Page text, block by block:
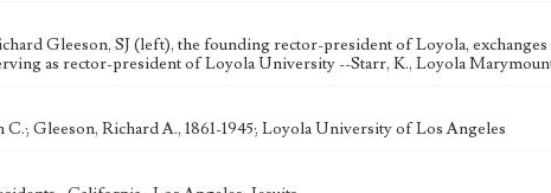
Gleeson, SJ (left), the founding rector-president of Loyola,
as rector-president of Loyola University --Starr, K., Loyola Marymount
C.; Gleeson, Richard A., 1861-1945; Loyola University of Los Angeles